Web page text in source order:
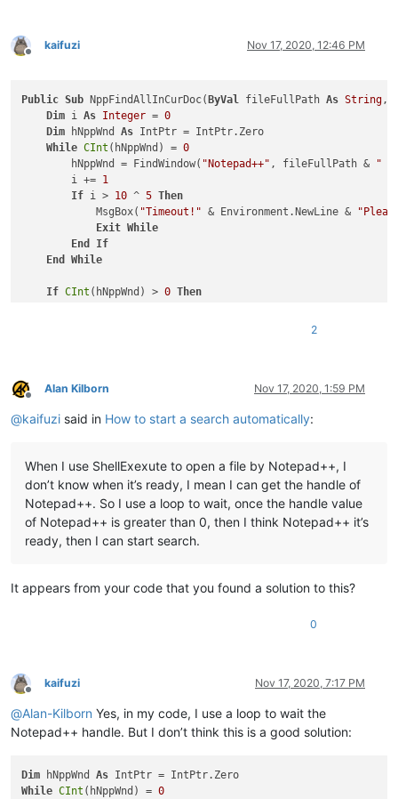
Offline
kaifuzi Nov 17, 2020, 12:46 PM
Public Sub NppFindAllInCurDoc(ByVal fileFullPath As String ,
Dim i As Integer = 0
Dim hNppWnd As IntPtr = IntPtr.Zero
While CInt (hNppWnd) = 0
        hNppWnd = FindWindow(
"Notepad++" , fileFullPath &
" -
        i +=
1
If i > 10 ^ 5 Then
            MsgBox(
"Timeout!" & Environment.NewLine &
Exit While
End
If
End
While
If CInt (hNppWnd) > 0 Then
        SendMessage(hNppWnd, NppMessage.NPPM_MENUCOMMAND,
        hFindWnd = FindWindow(
"#32770", "Find") 'Find
        hChildWnd = FindWindowEx(hChildWnd, IntPtr.Zero,
        hChildWnd = FindWindowEx(hFindWnd, IntPtr.Zero,
        SendMessage(hChildWnd, WindowMessage.BM_CLICK,
End If
End
Sub
2
Offline
Alan Kilborn Nov 17, 2020, 1:59 PM
@kaifuzi said in How to start a search automatically:
When I use ShellExexute to open a file by Notepad++, I
don’t know when it’s ready, I mean I can get the handle of
Notepad++. So I use a loop to wait, once the handle value
of Notepad++ is greater than 0, then I think Notepad++ it’s
ready, then I can start search.
It appears from your code that you found a solution to this?
0
Offline
kaifuzi Nov 17, 2020, 7:17 PM
@Alan-Kilborn Yes, in my code, I use a loop to wait the
Notepad++ handle. But I don’t think this is a good solution:
Dim hNppWnd As
While CInt (hNppWnd) = 0